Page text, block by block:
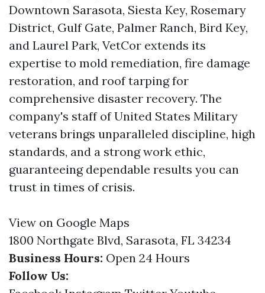
Downtown Sarasota, Siesta Key, Rosemary
District, Gulf Gate, Palmer Ranch, Bird Key,
and Laurel Park, VetCor extends its
expertise to mold remediation, fire damage
restoration, and roof tarping for
comprehensive disaster recovery. The
company's staff of United States Military
veterans brings unparalleled discipline, high
standards, and a strong work ethic,
guaranteeing dependable results you can
trust in times of crisis.
View on Google Maps
1800 Northgate Blvd, Sarasota, FL 34234
Business Hours: Open 24 Hours
Follow Us: